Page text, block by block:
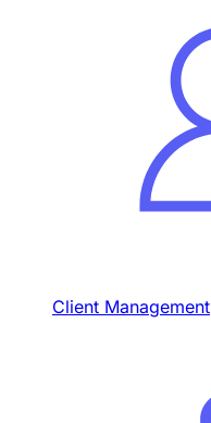
Client Management